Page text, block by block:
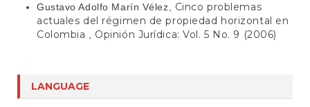
Gustavo Adolfo Marín Vélez, Cinco problemas
actuales del régimen de propiedad horizontal en
Colombia
Opinión Jurídica: Vol. 5 No. 9 (2006)
LANGUAGE